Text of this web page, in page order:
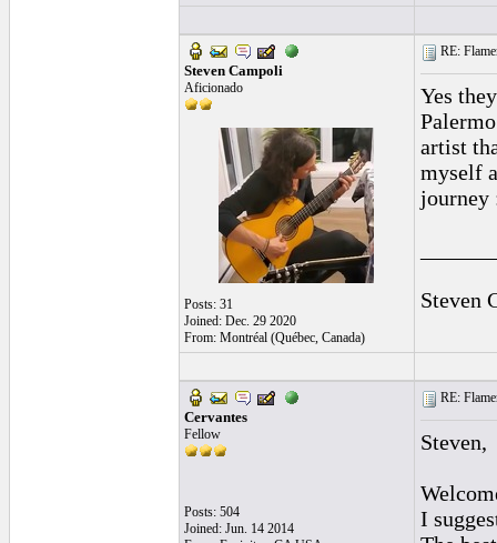
Steven Campoli
Aficionado
Posts: 31
Joined: Dec. 29 2020
From: Montréal (Québec, Canada)
RE:
Yes
artist
myself
journey
Steven
Cervantes
Fellow
Posts: 504
Joined: Jun. 14 2014
RE:
Steven,
I